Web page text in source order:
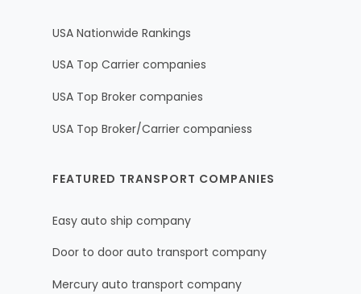
USA Nationwide Rankings
USA Top Carrier companies
USA Top Broker companies
USA Top Broker/Carrier companiess
FEATURED TRANSPORT COMPANIES
Easy auto ship company
Door to door auto transport company
Mercury auto transport company